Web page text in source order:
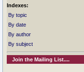
Indexes:
By topic
By date
By author
By subject
Join the Mailing List....